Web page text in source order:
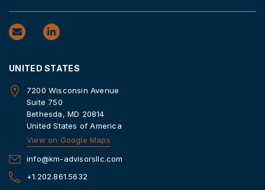
UNITED STATES
7200 Wisconsin Avenue
Suite 750
Bethesda, MD 20814
United States of America
View on Google Maps
info@km-advisorsllc.com
+1.202.861.5632